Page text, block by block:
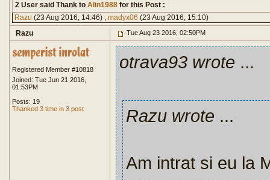
2 User said Thank to Alin1988 for this Post :
Razu (23 Aug 2016, 14:46) , madyx06 (23 Aug 2016, 15:10)
Razu
Tue Aug 23 2016, 02:50PM
Registered Member #10818
Joined: Tue Jun 21 2016,
01:53PM
Posts: 19
Thanked 3 time in 3 post
otrava93 wrote ...
Razu wrote ...
Am intrat si eu la